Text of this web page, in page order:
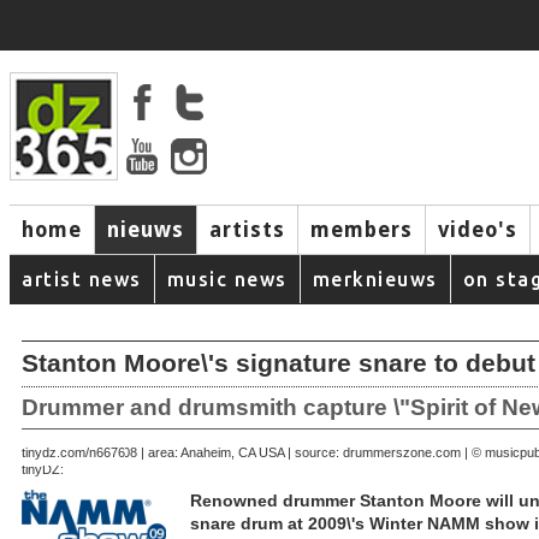
home nieuws artists members video's
artist news music news merknieuws on
Stanton Moore\'s signature snare to debut
Drummer and drumsmith capture \"Spirit of
December 28, 2008 | area: Anaheim, CA USA | source: drummerszone.com | ©
tinyDZ:
tinydz.com/n6676
Renowned drummer Stanton Moore will
snare drum at 2009\'s Winter NAMM show